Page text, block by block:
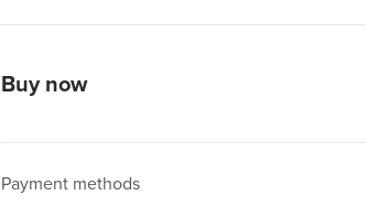
Buy now
Payment methods